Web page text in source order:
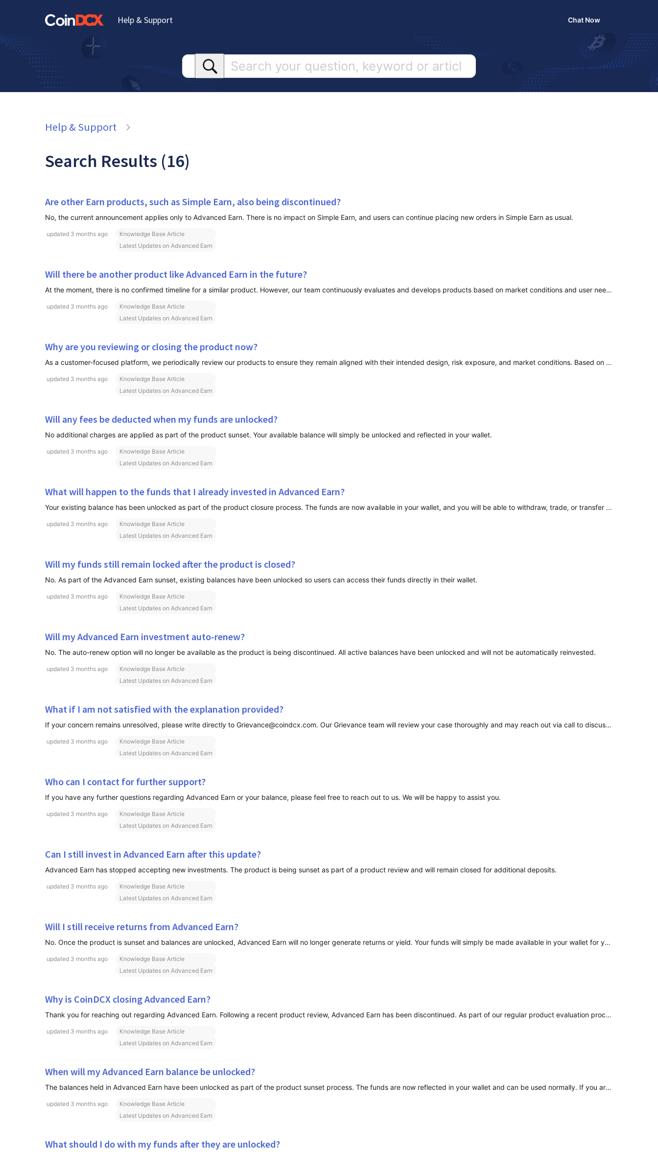
Help & Support Chat Now
Search
your
question,
Help & Support
Search Results (16)
Are other Earn products, such as Simple Earn, also being discontinued?
No, the current announcement applies only to Advanced Earn. There is no impact on Simple Earn, and users can continue placing new orders in Simple Earn as usual.
updated 3 months ago
Knowledge Base Article
Latest Updates on Advanced Earn
Will there be another product like Advanced Earn in the future?
At the moment, there is no confirmed timeline for a similar product. However, our team continuously evaluates and develops products based on market conditions and user needs. Any new offerings will be communicated through official announcements.
updated 3 months ago
Knowledge Base Article
Latest Updates on Advanced Earn
Why are you reviewing or closing the product now?
As a customer-focused platform, we periodically review our products to ensure they remain aligned with their intended design, risk exposure, and market conditions. Based on our recent review, we determined that Advanced Earn no longer meets the intended risk–return expectations. As a result, we have
updated 3 months ago
Knowledge Base Article
Latest Updates on Advanced Earn
Will any fees be deducted when my funds are unlocked?
No additional charges are applied as part of the product sunset. Your available balance will simply be unlocked and reflected in your wallet.
updated 3 months ago
Knowledge Base Article
Latest Updates on Advanced Earn
What will happen to the funds that I already invested in Advanced Earn?
Your existing balance has been unlocked as part of the product closure process. The funds are now available in your wallet, and you will be able to withdraw, trade, or transfer them according to your preference. ​
updated 3 months ago
Knowledge Base Article
Latest Updates on Advanced Earn
Will my funds still remain locked after the product is closed?
No. As part of the Advanced Earn sunset, existing balances have been unlocked so users can access their funds directly in their wallet.
updated 3 months ago
Knowledge Base Article
Latest Updates on Advanced Earn
Will my Advanced Earn investment auto-renew?
No. The auto-renew option will no longer be available as the product is being discontinued. All active balances have been unlocked and will not be automatically reinvested.
updated 3 months ago
Knowledge Base Article
Latest Updates on Advanced Earn
What if I am not satisfied with the explanation provided?
If your concern remains unresolved, please write directly to Grievance@coindcx.com. Our Grievance team will review your case thoroughly and may reach out via call to discuss a resolution in line with our Terms & Conditions.
updated 3 months ago
Knowledge Base Article
Latest Updates on Advanced Earn
Who can I contact for further support?
If you have any further questions regarding Advanced Earn or your balance, please feel free to reach out to us. We will be happy to assist you.
updated 3 months ago
Knowledge Base Article
Latest Updates on Advanced Earn
Can I still invest in Advanced Earn after this update?
Advanced Earn has stopped accepting new investments. The product is being sunset as part of a product review and will remain closed for additional deposits.
updated 3 months ago
Knowledge Base Article
Latest Updates on Advanced Earn
Will I still receive returns from Advanced Earn?
No. Once the product is sunset and balances are unlocked, Advanced Earn will no longer generate returns or yield. Your funds will simply be made available in your wallet for you to use as you choose.
updated 3 months ago
Knowledge Base Article
Latest Updates on Advanced Earn
Why is CoinDCX closing Advanced Earn?
Thank you for reaching out regarding Advanced Earn. Following a recent product review, Advanced Earn has been discontinued. As part of our regular product evaluation process, we assessed its performance across changing market conditions and determined that the product no longer aligns with the inten
updated 3 months ago
Knowledge Base Article
Latest Updates on Advanced Earn
When will my Advanced Earn balance be unlocked?
The balances held in Advanced Earn have been unlocked as part of the product sunset process. The funds are now reflected in your wallet and can be used normally. If you are unable to see the balance, please reach out to us, and we will assist you.
updated 3 months ago
Knowledge Base Article
Latest Updates on Advanced Earn
What should I do with my funds after they are unlocked?